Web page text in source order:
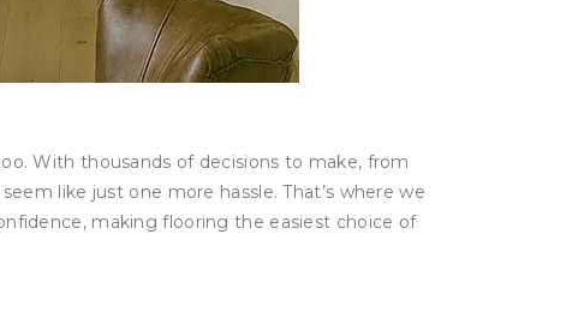
With thousands of decisions to make, from
like just one more hassle. That’s where we
making flooring the easiest choice of